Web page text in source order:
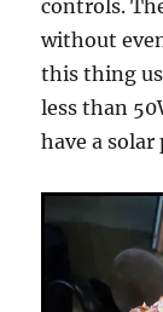
controls.
without
this thing
less than
have a